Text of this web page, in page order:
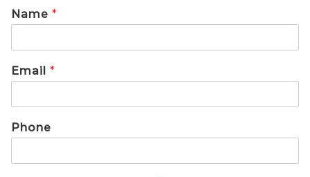
Name *
Email *
Phone